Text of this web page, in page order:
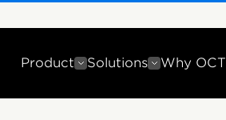
Product Solutions Why OCT